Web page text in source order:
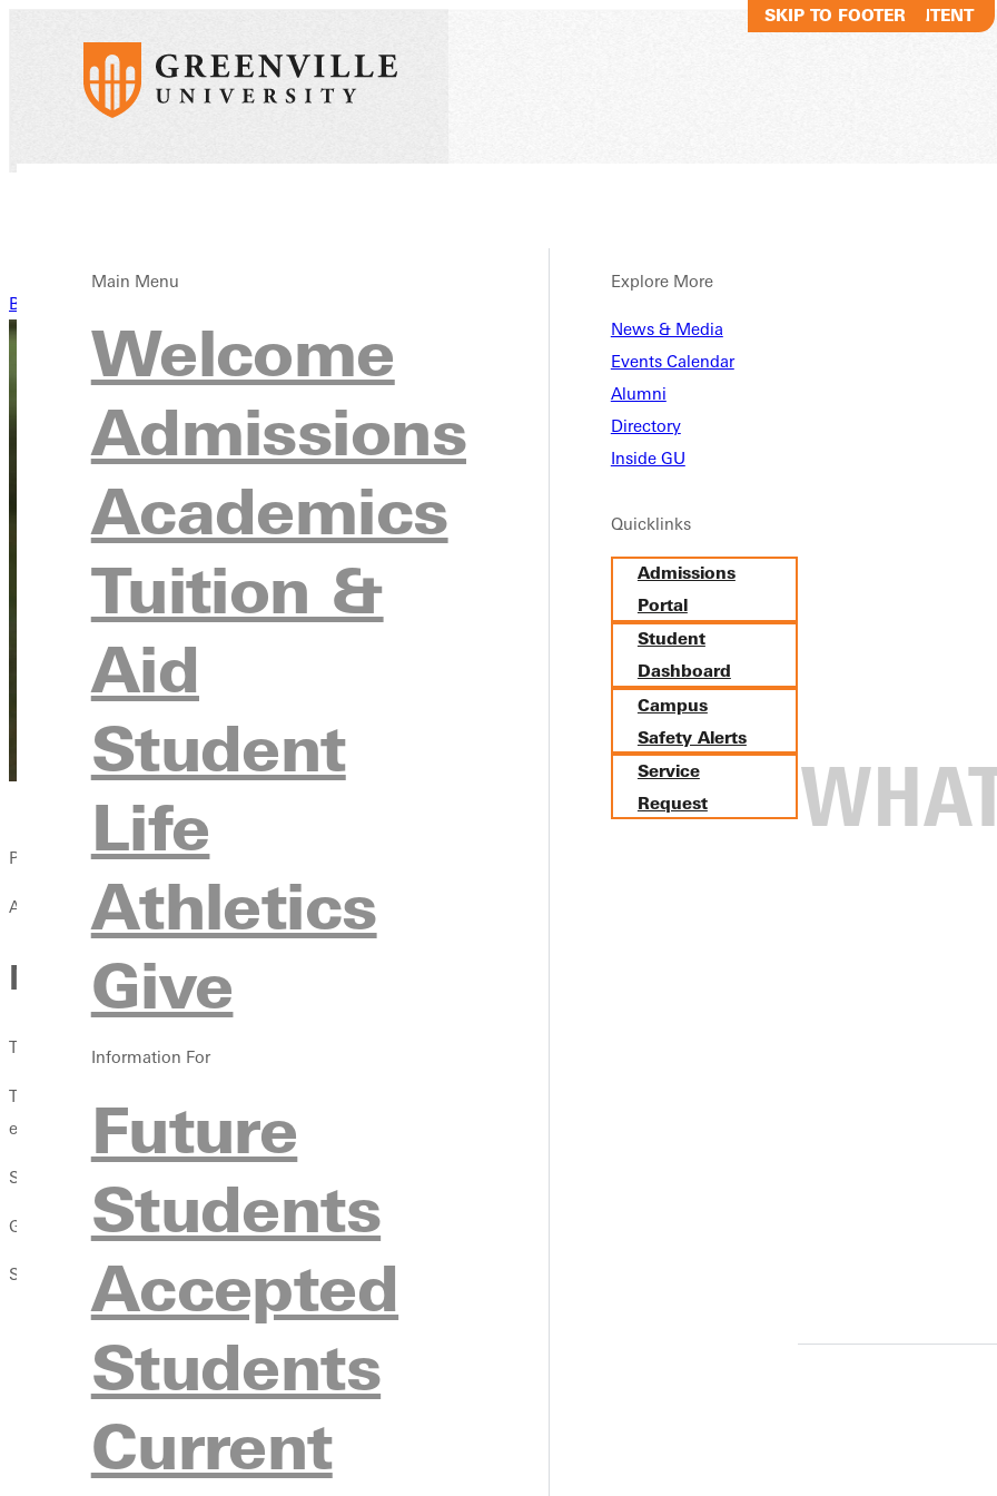
SKIP TO MAIN CONTENT
SKIP TO FOOTER
Main Menu
Welcome
Admissions
Academics
Tuition &
Aid
Student
Life
Athletics
Give
Information For
Future
Students
Accepted
Students
Current
Explore More
News & Media
Events Calendar
Alumni
Directory
Inside GU
Quicklinks
Admissions
Portal
Student
Dashboard
Campus
Safety Alerts
Service
Request
Back to News
Published:
April 13, 2021
More Students Drawn to Social Work and Criminal
The departments of social work
This growth is due in part to the appeal of these departments holistic approach to education, in which high caliber scholarly
equipped to make an impact.
SOCIAL WORK GRADUATES: EQUIPPED IN EVERY WAY
G.U.s social work program is now fully accredited by the Council on Social Work Education, allowing G.U. to confer a BSW
Students pursuing the BSW at G.U. benefit in several ways:
Qualify for an accelerated track in many masters level social work programs.
degrees in August 2019, says G.U. Director of Social Work
Qualify for immediate licensure that leads to employment
hours of practicum work built into G.U.s program, students graduate prepared for employment.
Cultivate valuable parallel interests
campus and get involved with local churches. Shanks calls it a great strength for them to experience a range of